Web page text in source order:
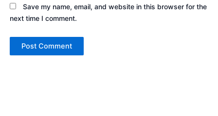
Save my name, email, and website in this browser for the
next time I comment.